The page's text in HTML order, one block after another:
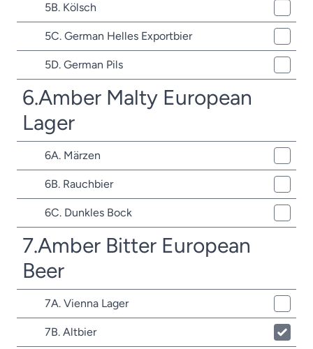
5B. Kölsch
5C. German Helles Exportbier
5D. German Pils
6.Amber Malty European
Lager
6A. Märzen
6B. Rauchbier
6C. Dunkles Bock
7.Amber Bitter European
Beer
7A. Vienna Lager
7B. Altbier